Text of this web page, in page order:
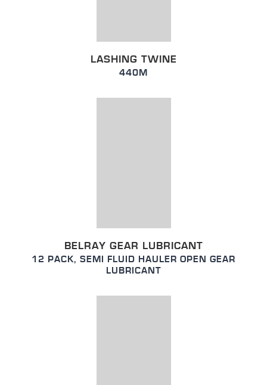
LASHING TWINE
440M
BELRAY GEAR LUBRICANT
12 PACK, SEMI FLUID HAULER OPEN GEAR
LUBRICANT